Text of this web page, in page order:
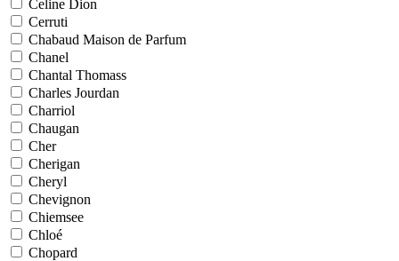
Celine Dion
Cerruti
Chabaud Maison de Parfum
Chanel
Chantal Thomass
Charles Jourdan
Charriol
Chaugan
Cher
Cherigan
Cheryl
Chevignon
Chiemsee
Chloé
Chopard